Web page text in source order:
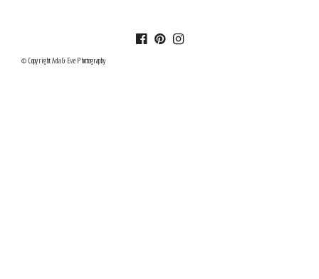
© Copyright Ada & Eve Photography